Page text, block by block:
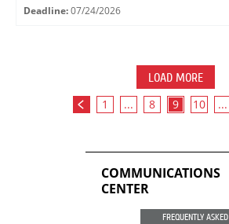
Deadline: 07/24/2026
LOAD MORE
1 ... 8 9 10 ...
COMMUNICATIONS
CENTER
FREQUENTLY ASKED